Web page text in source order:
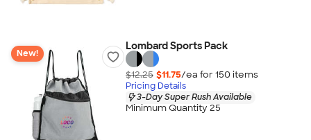
New!
Lombard Sports Pack
$12.25 $11.75/ea for 150 items
Pricing Details
3-Day Super Rush Available
Minimum Quantity 25